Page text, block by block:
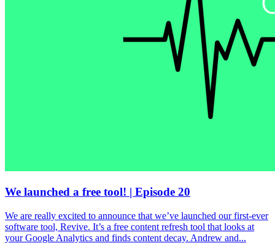
We launched a free tool! | Episode 20
We are really excited to announce that we’ve launched our first-ever
software tool, Revive. It’s a free content refresh tool that looks at
your Google Analytics and finds content decay. Andrew and...